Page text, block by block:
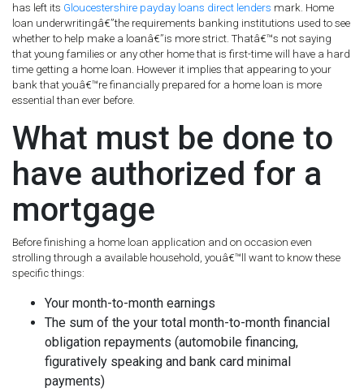
has left its Gloucestershire payday loans direct lenders mark. Home
loan underwritingâ€”the requirements banking institutions used to see
whether to help make a loanâ€”is more strict. Thatâ€™s not saying
that young families or any other home that is first-time will have a hard
time getting a home loan. However it implies that appearing to your
bank that youâ€™re financially prepared for a home loan is more
essential than ever before.
What must be done to
have authorized for a
mortgage
Before finishing a home loan application and on occasion even
strolling through a available household, youâ€™ll want to know these
specific things:
Your month-to-month earnings
The sum of the your total month-to-month financial
obligation repayments (automobile financing,
figuratively speaking and bank card minimal
payments)